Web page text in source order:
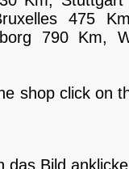
475
790 Km,
shop click on
das Bild